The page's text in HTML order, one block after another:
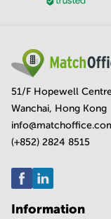
51/F Hopewell
Wanchai, Hong Kong
(+852) 2824 8515
Information